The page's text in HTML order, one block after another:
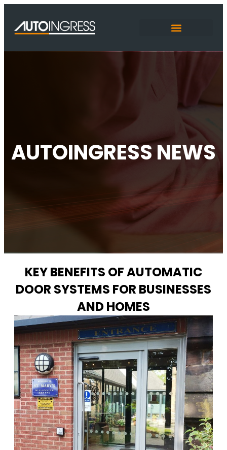
AUTOINGRESS NEWS
KEY BENEFITS OF AUTOMATIC
DOOR SYSTEMS FOR BUSINESSES
AND HOMES